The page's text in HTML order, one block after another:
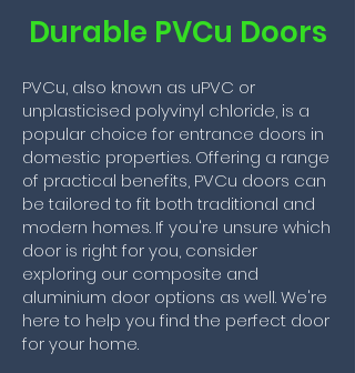
Durable PVCu Doors
PVCu, also known as uPVC or
unplasticised polyvinyl chloride, is a
popular choice for entrance doors in
domestic properties. Offering a range
of practical benefits, PVCu doors can
be tailored to fit both traditional and
modern homes. If you're unsure which
door is right for you, consider
exploring our composite and
aluminium door options as well. We're
here to help you find the perfect door
for your home.